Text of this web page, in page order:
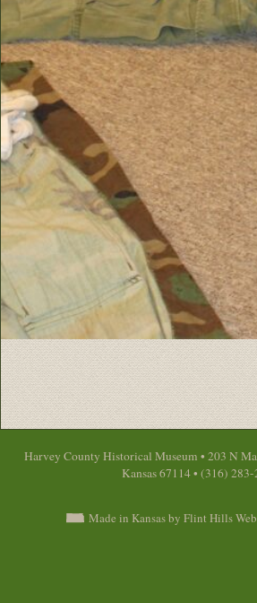
Harvey County Historical Museum • 203 N
Kansas 67114 • (316) 283-
Made in Kansas by Flint Hills